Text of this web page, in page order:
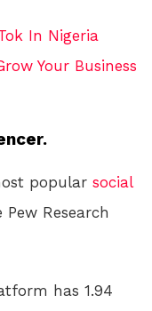
In Nigeria
Your Business
popular social
Research
has 1.94